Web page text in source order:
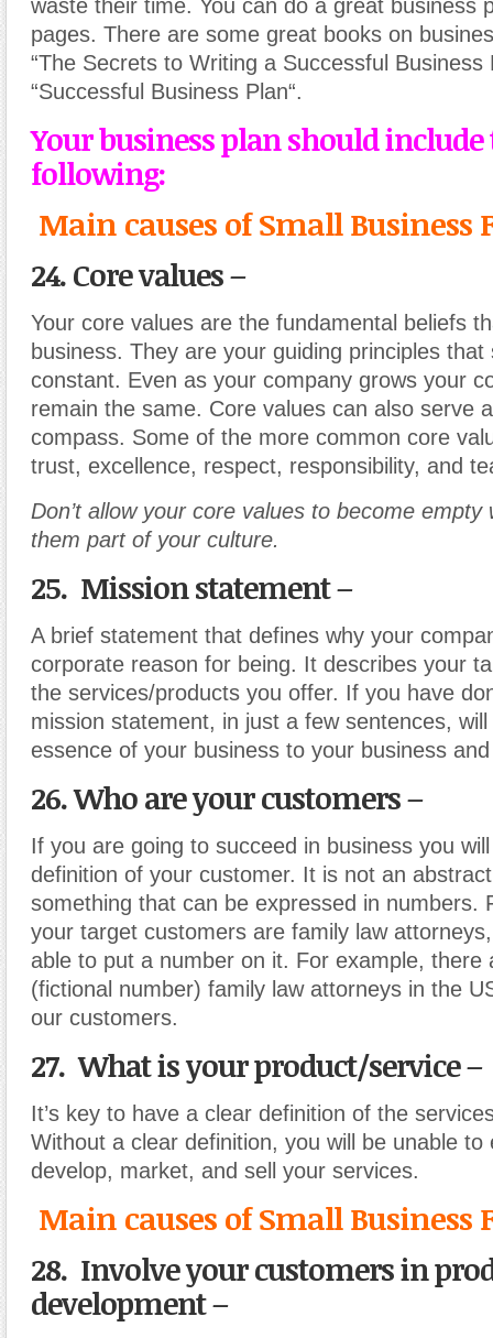
waste their time. You can do a great business
pages. There are some great books on
“The Secrets to Writing a Successful Business
“Successful Business Plan“.
Your business plan should include
following:
Main causes of Small Business
24. Core values –
Your core values are the fundamental beliefs
business. They are your guiding principles that
constant. Even as your company grows your
remain the same. Core values can also serve
compass. Some of the more common core
trust, excellence, respect, responsibility, and
Don’t allow your core values to become empty
them part of your culture.
25. Mission statement –
A brief statement that defines why your
corporate reason for being. It describes your
the services/products you offer. If you have
mission statement, in just a few sentences,
essence of your business to your business
26. Who are your customers –
If you are going to succeed in business you
definition of your customer. It is not an
something that can be expressed in numbers.
your target customers are family law
able to put a number on it. For example, there
(fictional number) family law attorneys in the
our customers.
27. What is your product/service –
It’s key to have a clear definition of the
Without a clear definition, you will be unable to
develop, market, and sell your services.
Main causes of Small Business
28. Involve your customers in
development –